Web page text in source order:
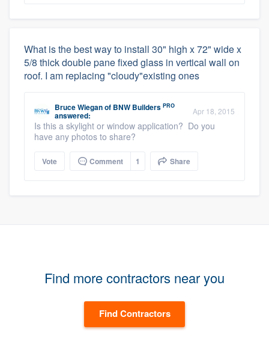
What is the best way to install 30" high x 72" wide x
5/8 thick double pane fixed glass in vertical wall on
roof. I am replacing "cloudy"existing ones
Bruce Wieganof BNW Builders PRO
answered: Apr 18, 2015
Is this a skylight or window application? Do you
have any photos to share?
Vote Comment 1 Share
Find more contractors near you
Find Contractors